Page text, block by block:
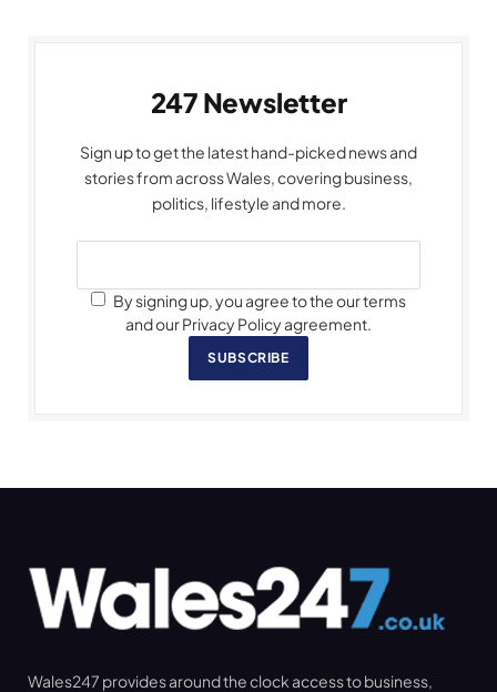
247 Newsletter
Sign up to get the latest hand-picked news and
stories from across Wales, covering business,
politics, lifestyle and more.
By signing up, you agree to the our terms
and our Privacy Policy agreement.
SUBSCRIBE
Wales247 provides around the clock access to business,